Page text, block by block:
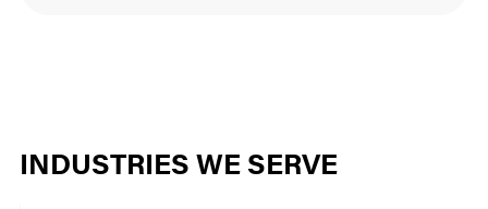
INDUSTRIES WE SERVE